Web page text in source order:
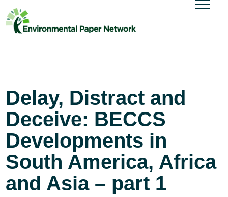
Delay, Distract and
Deceive: BECCS
Developments in
South America, Africa
and Asia – part 1